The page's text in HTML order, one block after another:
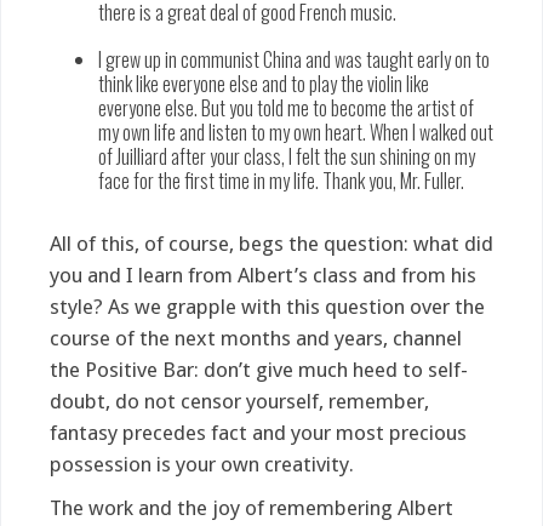
there is a great deal of good French music.
I grew up in communist China and was taught early on to
think like everyone else and to play the violin like
everyone else. But you told me to become the artist of
my own life and listen to my own heart. When I walked out
of Juilliard after your class, I felt the sun shining on my
face for the first time in my life. Thank you, Mr. Fuller.
All of this, of course, begs the question: what did
you and I learn from Albert’s class and from his
style? As we grapple with this question over the
course of the next months and years, channel
the Positive Bar: don’t give much heed to self-
doubt, do not censor yourself, remember,
fantasy precedes fact and your most precious
possession is your own creativity.
The work and the joy of remembering Albert